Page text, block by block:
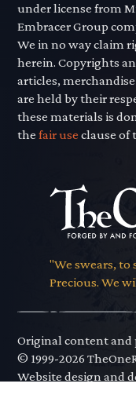
under license from
Embracer Group
We in no way claim
herein. Copyrights
articles,
are held by their
these materials is
thefair use clause of
"We swears, to
Precious. We
Original content
© 1999-2026
Website design and